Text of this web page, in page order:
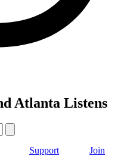
Atlanta Listens
Support Join